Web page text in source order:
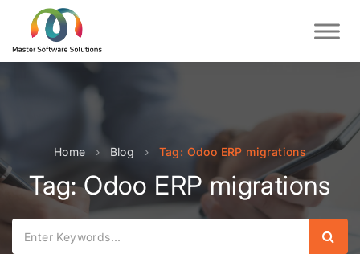
Home › Blog › Tag: Odoo ERP migrations
Tag: Odoo ERP migrations